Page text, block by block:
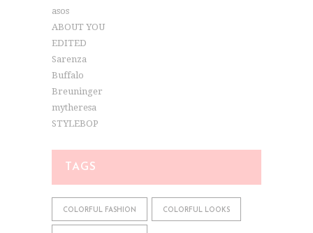
asos
ABOUT YOU
EDITED
Sarenza
Buffalo
Breuninger
mytheresa
STYLEBOP
TAGS
COLORFUL FASHION COLORFUL LOOKS